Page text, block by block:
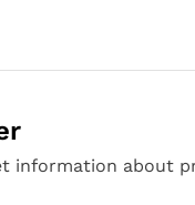
information about